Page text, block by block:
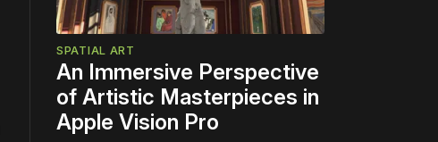
SPATIAL ART
An Immersive Perspective
of Artistic Masterpieces in
Apple Vision Pro